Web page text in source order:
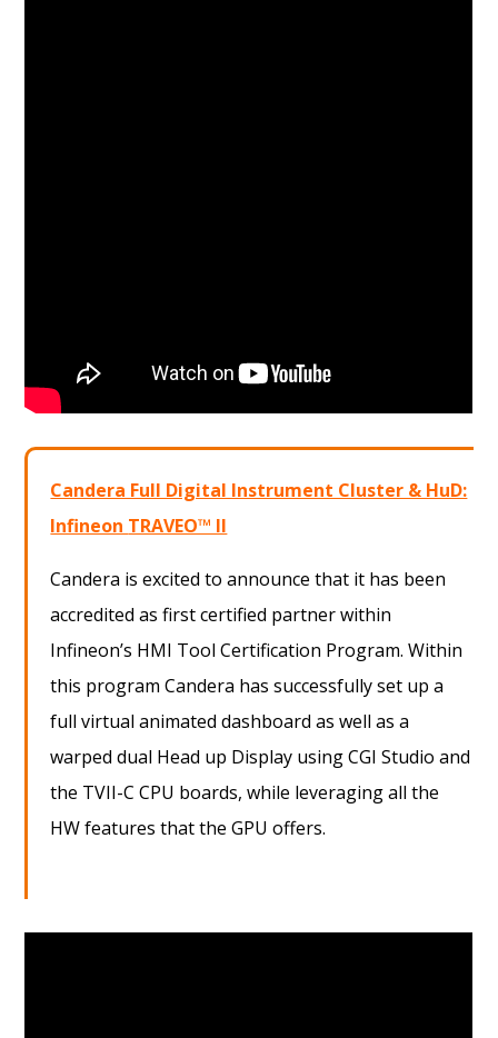
Candera Full Digital Instrument Cluster & HuD:
Infineon TRAVEO™ II
Candera is excited to announce that it has been
accredited as first certified partner within
Infineon’s HMI Tool Certification Program. Within
this program Candera has successfully set up a
full virtual animated dashboard as well as a
warped dual Head up Display using CGI Studio and
the TVII-C CPU boards, while leveraging all the
HW features that the GPU offers.